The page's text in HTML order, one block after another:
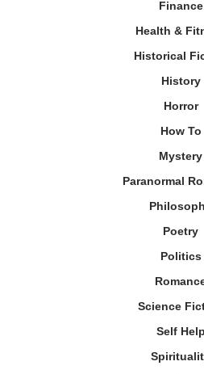
Finance
Health &
Historical
History
Horror
How To
Mystery
Paranormal
Poetry
Politics
Science
Self Help